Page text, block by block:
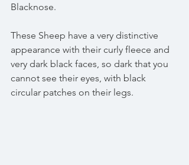
Blacknose.
These Sheep have a very distinctive
appearance with their curly fleece and
very dark black faces, so dark that you
cannot see their eyes, with black
circular patches on their legs.